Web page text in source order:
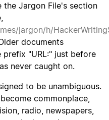
the Jargon File's section
jargon/h/
documents
"URL:" just before
never caught on.
to be unambiguous.
commonplace,
radio, newspapers,